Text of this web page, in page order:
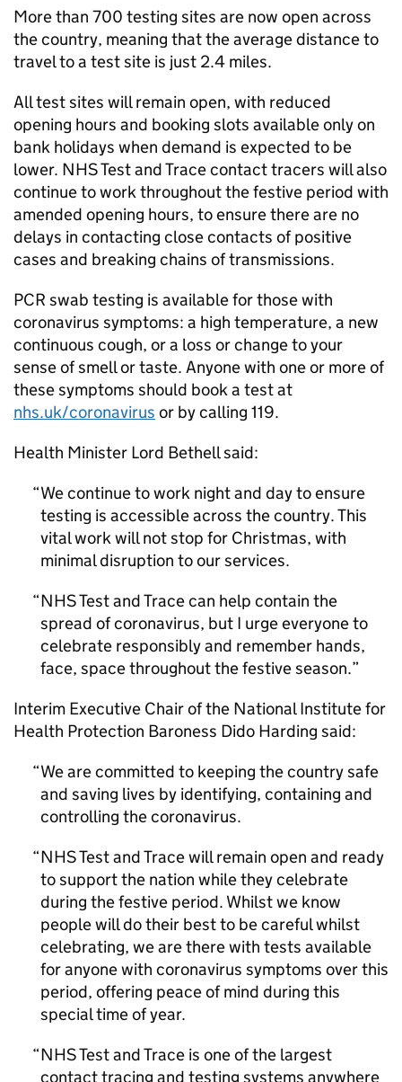
More than 700 testing sites are now open across
the country, meaning that the average distance to
travel to a test site is just 2.4 miles.
All test sites will remain open, with reduced
opening hours and booking slots available only on
bank holidays when demand is expected to be
lower. NHS Test and Trace contact tracers will also
continue to work throughout the festive period with
amended opening hours, to ensure there are no
delays in contacting close contacts of positive
cases and breaking chains of transmissions.
PCR swab testing is available for those with
coronavirus symptoms: a high temperature, a new
continuous cough, or a loss or change to your
sense of smell or taste. Anyone with one or more of
these symptoms should book a test at
nhs.uk/coronavirus or by calling 119.
Health Minister Lord Bethell said:
We continue to work night and day to ensure
testing is accessible across the country. This
vital work will not stop for Christmas, with
minimal disruption to our services.
NHS Test and Trace can help contain the
spread of coronavirus, but I urge everyone to
celebrate responsibly and remember hands,
face, space throughout the festive season.
Interim Executive Chair of the National Institute for
Health Protection Baroness Dido Harding said:
We are committed to keeping the country safe
and saving lives by identifying, containing and
controlling the coronavirus.
NHS Test and Trace will remain open and ready
to support the nation while they celebrate
during the festive period. Whilst we know
people will do their best to be careful whilst
celebrating, we are there with tests available
for anyone with coronavirus symptoms over this
period, offering peace of mind during this
special time of year.
NHS Test and Trace is one of the largest
contact tracing and testing systems anywhere